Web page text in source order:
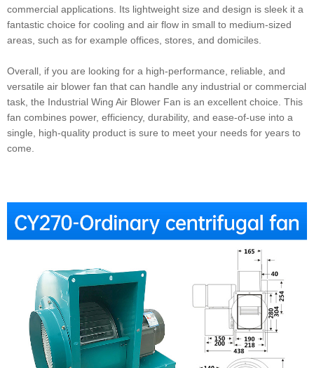
commercial applications. Its lightweight size and design is sleek it a
fantastic choice for cooling and air flow in small to medium-sized
areas, such as for example offices, stores, and domiciles.
Overall, if you are looking for a high-performance, reliable, and
versatile air blower fan that can handle any industrial or commercial
task, the Industrial Wing Air Blower Fan is an excellent choice. This
fan combines power, efficiency, durability, and ease-of-use into a
single, high-quality product is sure to meet your needs for years to
come.